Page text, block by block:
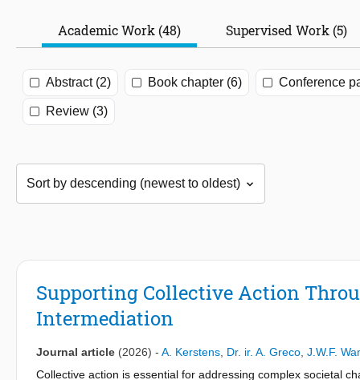
Academic Work (48) Supervised Work (5)
Abstract (2) Book chapter (6) Conference
Review (3)
Supporting Collective Action
Intermediation
Journal article (2026) - A. Kerstens Dr. ir. A. Greco J.W.F.
Collective action is essential for addressing complex societal